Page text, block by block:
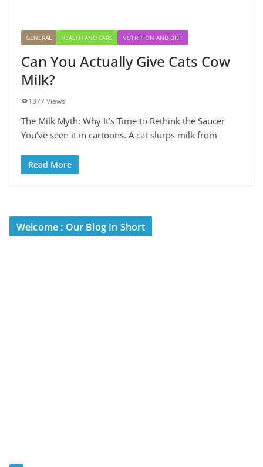
GENERAL HEALTH AND CARE NUTRITION AND DIET
Can You Actually Give Cats Cow
Milk?
1377 Views
The Milk Myth: Why It’s Time to Rethink the Saucer
You’ve seen it in cartoons. A cat slurps milk from
Read More
Welcome : Our Blog In Short